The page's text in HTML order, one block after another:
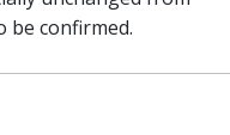
be confirmed.